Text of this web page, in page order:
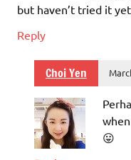
but haven’t tried it
Reply
Choi Yen
😛